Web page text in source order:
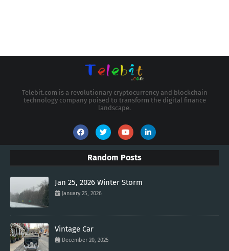
Telebit.com is a revolutionary cryptocurrency and blockchain
technology company poised to transform the digital finance
landscape.
Random Posts
Jan 25, 2026 Winter Storm
January 25, 2026
Vintage Car
December 20, 2025